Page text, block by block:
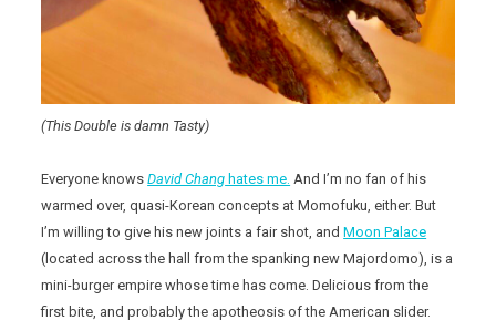
(This Double is damn Tasty)
Everyone knowsDavid Chang hates me. And I’m no fan of his
warmed over, quasi-Korean concepts at Momofuku, either. But
I’m willing to give his new joints a fair shot, andMoon Palace
(located across the hall from the spanking new Majordomo), is a
mini-burger empire whose time has come. Delicious from the
first bite, and probably the apotheosis of the American slider.